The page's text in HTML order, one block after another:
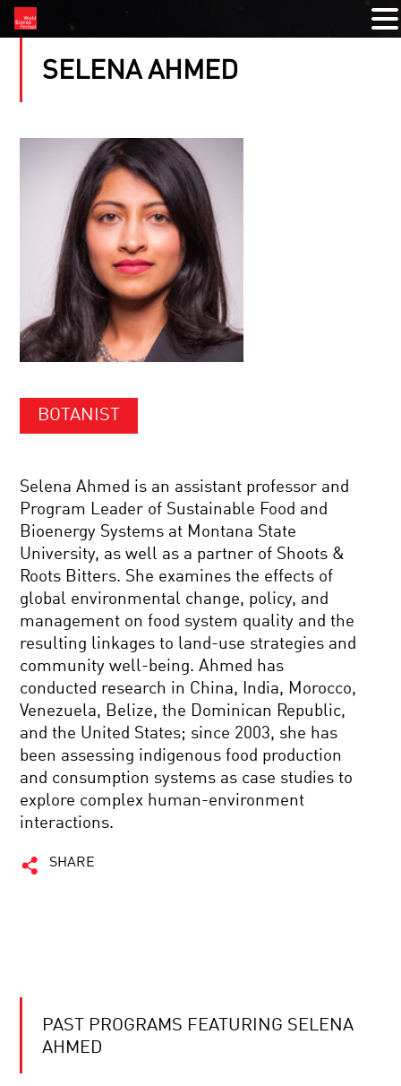
SELENA AHMED
BOTANIST
Selena Ahmed is an assistant professor and
Program Leader of Sustainable Food and
Bioenergy Systems at Montana State
University, as well as a partner of Shoots &
Roots Bitters. She examines the effects of
global environmental change, policy, and
management on food system quality and the
resulting linkages to land-use strategies and
community well-being. Ahmed has
conducted research in China, India, Morocco,
Venezuela, Belize, the Dominican Republic,
and the United States; since 2003, she has
been assessing indigenous food production
and consumption systems as case studies to
explore complex human-environment
interactions.
SHARE
PAST PROGRAMS FEATURING SELENA
AHMED